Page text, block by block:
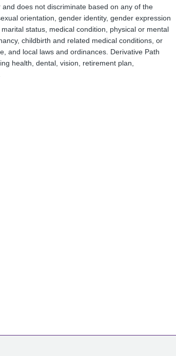
does not discriminate based on any of the
orientation, gender identity, gender expression
status, medical condition, physical or mental
childbirth and related medical conditions, or
and local laws and ordinances. Derivative Path
health, dental, vision, retirement plan,